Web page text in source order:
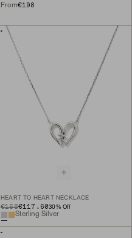
From€198
HEART TO HEART NECKLACE
ORIGINAL PRICE
€168
SALE PRICE€117.6030% Off
Sterling Silver